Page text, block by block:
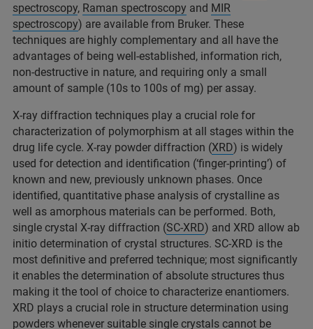
spectroscopy, Raman spectroscopy and MIR
spectroscopy) are available from Bruker. These
techniques are highly complementary and all have the
advantages of being well-established, information rich,
non-destructive in nature, and requiring only a small
amount of sample (10s to 100s of mg) per assay.
X-ray diffraction techniques play a crucial role for
characterization of polymorphism at all stages within the
drug life cycle. X-ray powder diffraction (XRD) is widely
used for detection and identification (‘finger-printing’) of
known and new, previously unknown phases. Once
identified, quantitative phase analysis of crystalline as
well as amorphous materials can be performed. Both,
single crystal X-ray diffraction (SC-XRD) and XRD allow ab
initio determination of crystal structures. SC-XRD is the
most definitive and preferred technique; most significantly
it enables the determination of absolute structures thus
making it the tool of choice to characterize enantiomers.
XRD plays a crucial role in structure determination using
powders whenever suitable single crystals cannot be